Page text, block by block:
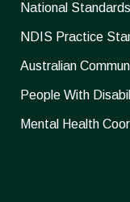
National
NDIS Practice
Australian
People With
Mental Health